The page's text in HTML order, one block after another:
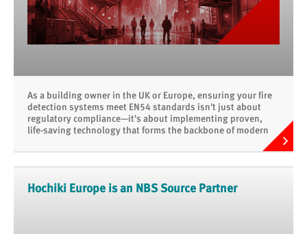
As a building owner in the UK or Europe, ensuring your fire
detection systems meet EN54 standards isn't just about
regulatory compliance—it's about implementing proven,
life-saving technology that forms the backbone of modern
Hochiki Europe is an NBS Source Partner